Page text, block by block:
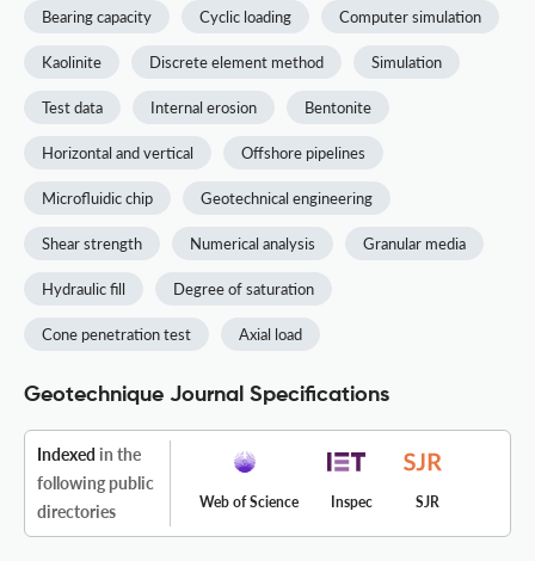
Bearing capacity Cyclic loading Computer simulation
Kaolinite Discrete element method Simulation
Test data Internal erosion Bentonite
Horizontal and vertical Offshore pipelines
Microfluidic chip Geotechnical engineering
Shear strength Numerical analysis Granular media
Hydraulic fill Degree of saturation
Cone penetration test Axial load
Geotechnique Journal Specifications
Indexed in the
following public
directories
Web of Science Inspec SJR